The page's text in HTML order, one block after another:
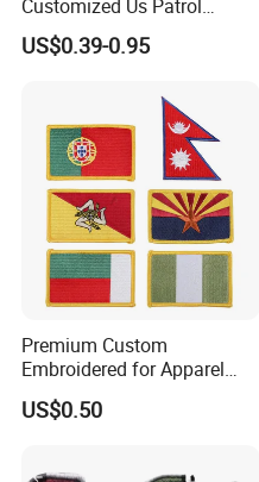
Our Advantages
1. Collaboration with Major
Customized Us Patrol
Officer State Hospitals
Uniform PVC Rubber Patch
Badges Loop and Hook in
China
US$0.39-0.95
Premium Custom
Embroidered for Apparel
and Garments Custom
Made Embroidered Patches
US$0.50